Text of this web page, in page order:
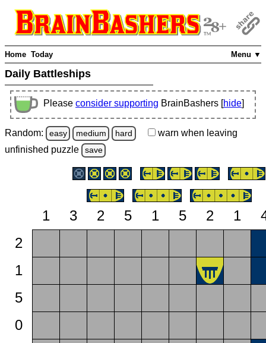
Menu ▼
Home Today
Daily Battleships
Please consider supporting BrainBashers [hide]
Random: easy medium hard warn when leaving
unfinished puzzle save
1 3 2 5 1 5 2 1
2
1
5
0